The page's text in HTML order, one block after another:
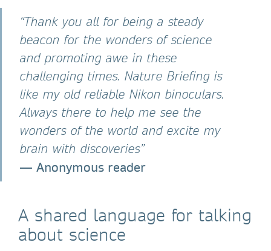
“Thank you all for being a steady
beacon for the wonders of science
and promoting awe in these
challenging times. Nature Briefing is
like my old reliable Nikon binoculars.
Always there to help me see the
wonders of the world and excite my
brain with discoveries”
— Anonymous reader
A shared language for talking
about science